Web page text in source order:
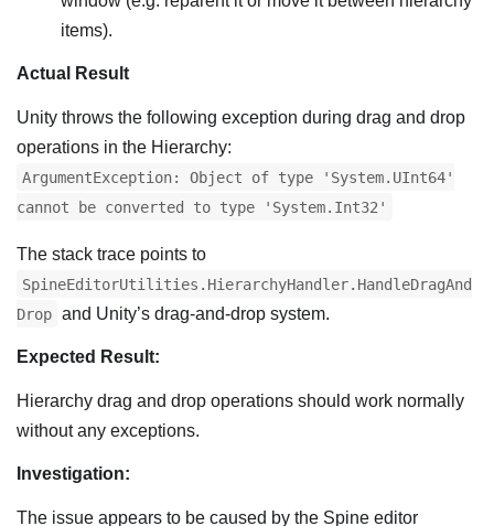
items).
Actual Result
Unity throws the following exception during drag and drop
operations in the Hierarchy:
ArgumentException: Object of type 'System.UInt64'
cannot be converted to type 'System.Int32'
The stack trace points to
SpineEditorUtilities.HierarchyHandler.HandleDragAnd
Drop and Unity’s drag-and-drop system.
Expected Result:
Hierarchy drag and drop operations should work normally
without any exceptions.
Investigation:
The issue appears to be caused by the Spine editor